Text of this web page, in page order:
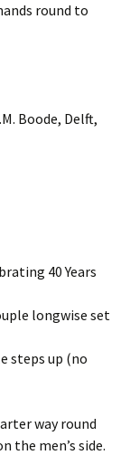
round to
Boode, Delft,
40 Years
longwise set
steps up (no
way round
the men’s side.